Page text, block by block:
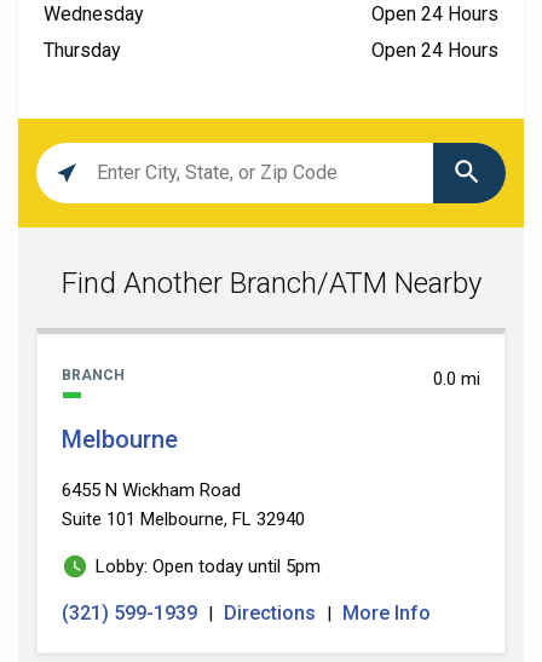
Wednesday
Open 24 Hours
Thursday
Open 24 Hours
Location
search
Find Another Branch/ATM Nearby
0.0 mi
BRANCH
Melbourne
6455 N Wickham Road
Suite 101 Melbourne, FL 32940
Lobby: Open today until 5pm
(321) 599-1939 | Directions | More Info